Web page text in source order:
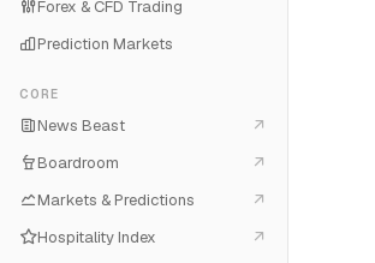
Forex & CFD Trading
Prediction Markets
CORE
News Beast
Boardroom
Markets & Predictions
Hospitality Index